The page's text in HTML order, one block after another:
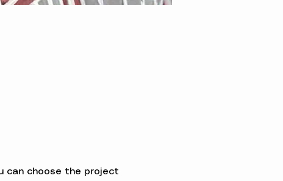
can choose the project